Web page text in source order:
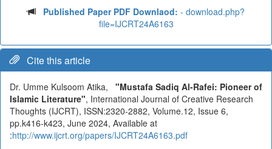
Published Paper PDF Downlaod: - download.php?
file=IJCRT24A6163
Cite this article
Dr. Umme Kulsoom Atika, "Mustafa Sadiq Al-Rafei: Pioneer of
Islamic Literature", International Journal of Creative Research
Thoughts (IJCRT), ISSN:2320-2882, Volume.12, Issue 6,
pp.k416-k423, June 2024, Available at
:http://www.ijcrt.org/papers/IJCRT24A6163.pdf